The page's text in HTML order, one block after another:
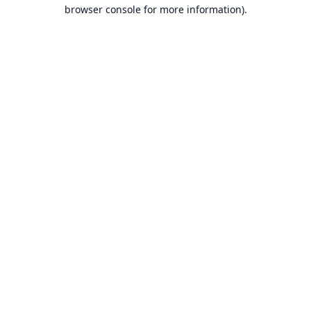
browser console for more information).